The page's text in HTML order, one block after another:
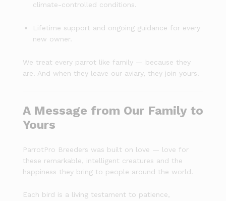
climate-controlled conditions.
Lifetime support and ongoing guidance for every
new owner.
We treat every parrot like family — because they
are. And when they leave our aviary, they join yours.
A Message from Our Family to
Yours
ParrotPro Breeders was built on love — love for
these remarkable, intelligent creatures and the
happiness they bring to people around the world.
Each bird is a living testament to patience,